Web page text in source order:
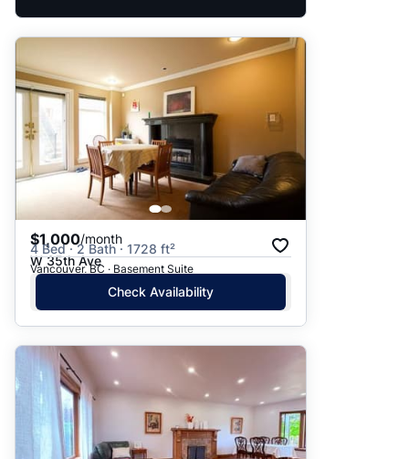
$1,000/month
4 Bed · 2 Bath · 1728 ft²
W 35th Ave
Vancouver, BC · Basement Suite
Check Availability